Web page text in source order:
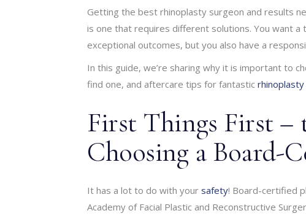
Getting the best rhinoplasty surgeon and results
is one that requires different solutions. You want
exceptional outcomes, but you also have a
In this guide, we’re sharing why it is important to
find one, and aftercare tips for fantastic rhinoplasty
First Things First –
Choosing a Board-
It has a lot to do with your safety! Board-certified
Academy of Facial Plastic and Reconstructive